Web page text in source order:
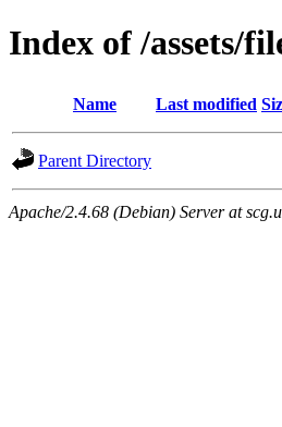
Index of /assets/
Name Last modified
Parent Directory
Apache/2.4.68 (Debian) Server at